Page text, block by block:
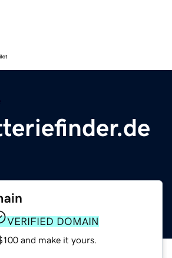
VERIFIED DOMAIN
and make it yours.